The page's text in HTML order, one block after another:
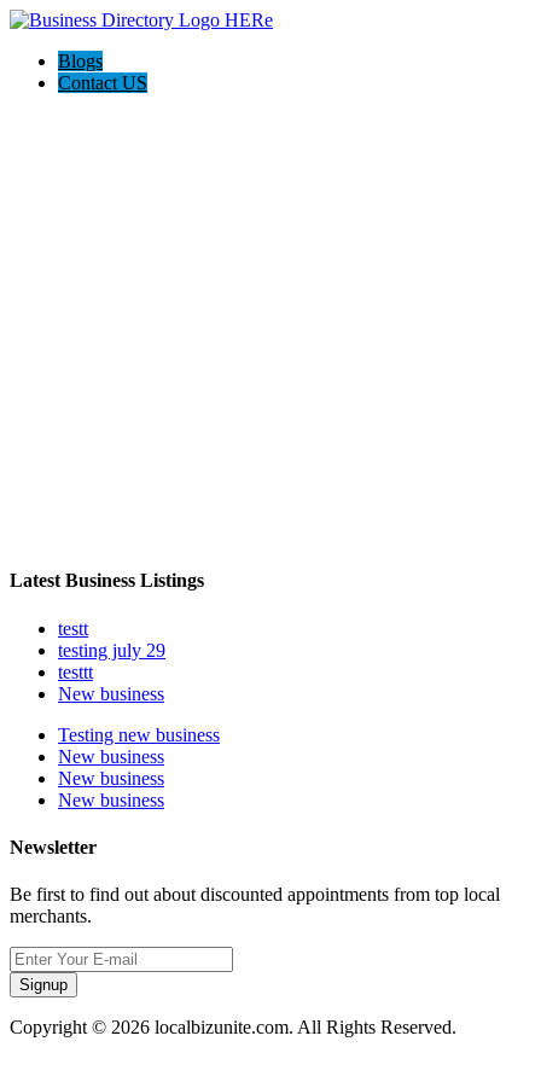
Blogs
Contact US
Latest Business Listings
testt
testing july 29
testtt
New business
Testing new business
New business
New business
New business
Newsletter
Be first to find out about discounted appointments from top local
merchants.
Signup
Copyright © 2026 localbizunite.com. All Rights Reserved.